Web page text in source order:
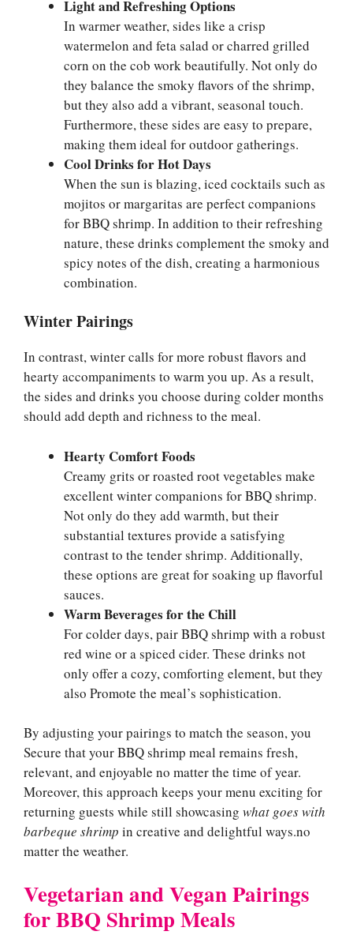
Light and Refreshing Options
In warmer weather, sides like a crisp
watermelon and feta salad or charred grilled
corn on the cob work beautifully. Not only do
they balance the smoky flavors of the shrimp,
but they also add a vibrant, seasonal touch.
Furthermore, these sides are easy to prepare,
making them ideal for outdoor gatherings.
Cool Drinks for Hot Days
When the sun is blazing, iced cocktails such as
mojitos or margaritas are perfect companions
for BBQ shrimp. In addition to their refreshing
nature, these drinks complement the smoky and
spicy notes of the dish, creating a harmonious
combination.
Winter Pairings
In contrast, winter calls for more robust flavors and
hearty accompaniments to warm you up. As a result,
the sides and drinks you choose during colder months
should add depth and richness to the meal.
Hearty Comfort Foods
Creamy grits or roasted root vegetables make
excellent winter companions for BBQ shrimp.
Not only do they add warmth, but their
substantial textures provide a satisfying
contrast to the tender shrimp. Additionally,
these options are great for soaking up flavorful
sauces.
Warm Beverages for the Chill
For colder days, pair BBQ shrimp with a robust
red wine or a spiced cider. These drinks not
only offer a cozy, comforting element, but they
also Promote the meal’s sophistication.
By adjusting your pairings to match the season, you
Secure that your BBQ shrimp meal remains fresh,
relevant, and enjoyable no matter the time of year.
Moreover, this approach keeps your menu exciting for
returning guests while still showcasing what goes with
barbeque shrimp in creative and delightful ways.no
matter the weather.
Vegetarian and Vegan Pairings
for BBQ Shrimp Meals